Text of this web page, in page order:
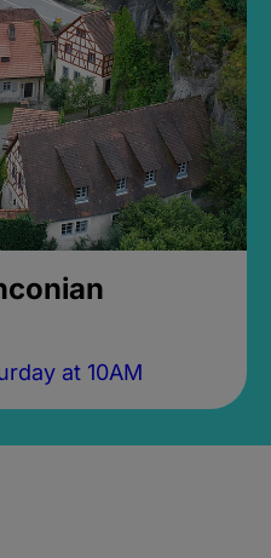
at 10AM